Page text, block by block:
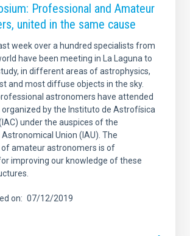
Professional and Amateur
united in the same cause
week over a hundred specialists from
have been meeting in La Laguna to
in different areas of astrophysics,
and most diffuse objects in the sky.
astronomers have attended
by the Instituto de Astrofísica
under the auspices of the
Union (IAU). The
amateur astronomers is of
improving our knowledge of these
on 07/12/2019